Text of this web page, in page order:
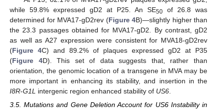
while 59.8% expressed gD2 at P25. An SE50 of 26.8 was
determined for MVA17-gD2rev (Figure 4B)—slightly higher than
the 23.3 passages obtained for MVA17-gD2. By contrast, gD2
as well as A27 expression were consistent for MVA18-gD2rev
(Figure 4C) and 89.2% of plaques expressed gD2 at P35
(Figure 4D). This set of data suggests that, rather than
orientation, the genomic location of a transgene in MVA may be
more important in enhancing its stability, and insertion in the
I8R-G1L intergenic region enhanced stability of US6
3.5. Mutations and Gene Deletion Account for US6 Instability in